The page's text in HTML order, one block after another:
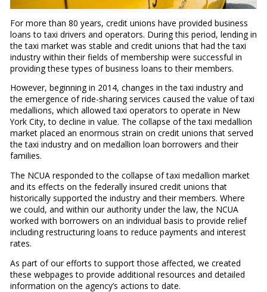
For more than 80 years, credit unions have provided business
loans to taxi drivers and operators. During this period, lending in
the taxi market was stable and credit unions that had the taxi
industry within their fields of membership were successful in
providing these types of business loans to their members.
However, beginning in 2014, changes in the taxi industry and
the emergence of ride-sharing services caused the value of taxi
medallions, which allowed taxi operators to operate in New
York City, to decline in value. The collapse of the taxi medallion
market placed an enormous strain on credit unions that served
the taxi industry and on medallion loan borrowers and their
families.
The NCUA responded to the collapse of taxi medallion market
and its effects on the federally insured credit unions that
historically supported the industry and their members. Where
we could, and within our authority under the law, the NCUA
worked with borrowers on an individual basis to provide relief
including restructuring loans to reduce payments and interest
rates.
As part of our efforts to support those affected, we created
these webpages to provide additional resources and detailed
information on the agency’s actions to date.